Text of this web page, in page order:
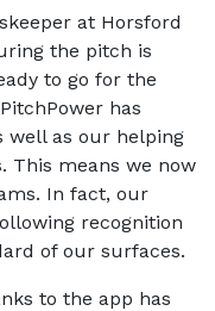
at Horsford
the pitch is
to go for the
has
well as our helping
This means we now
In fact, our
recognition
of our surfaces.
to the app has